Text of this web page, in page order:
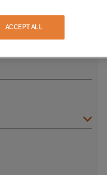
ACCEPT ALL